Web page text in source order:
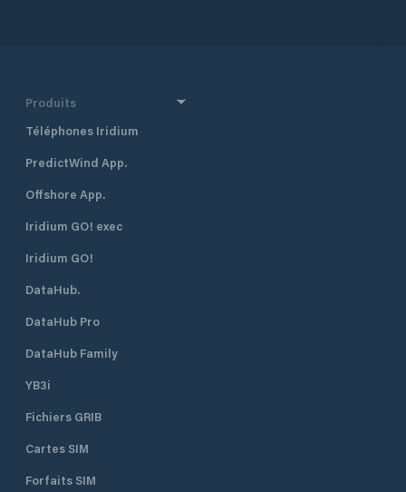
Produits
Téléphones Iridium
PredictWind App.
Offshore App.
Iridium GO! exec
Iridium GO!
DataHub.
DataHub Pro
DataHub Family
YB3i
Fichiers GRIB
Cartes SIM
Forfaits SIM